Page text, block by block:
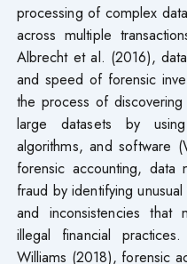
processing of complex
across multiple
Albrecht et al. (2016),
and speed of forensic
the process of
large datasets by
algorithms, and software
forensic accounting,
fraud by identifying
and inconsistencies that
illegal financial
Williams (2018), forensic